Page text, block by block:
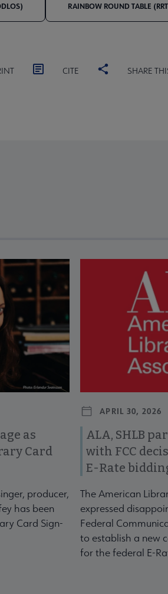
RAINBOW ROUND TABLE
CITE SHARE
to view more articles. Press Enter
as
Card
producer,
has been
Card Sign-
APRIL 30, 2026
ALA, SHLB
with FCC
E-Rate
The American
expressed
Federal
to establish a new
for the federal E-